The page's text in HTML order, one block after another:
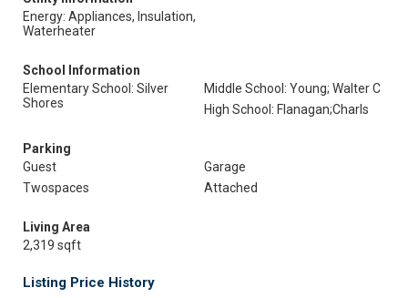
Energy: Appliances, Insulation,
Waterheater
School Information
Elementary School: Silver
Shores
Middle School: Young; Walter C
High School: Flanagan;Charls
Parking
Guest
Garage
Twospaces
Attached
Living Area
2,319 sqft
Listing Price History